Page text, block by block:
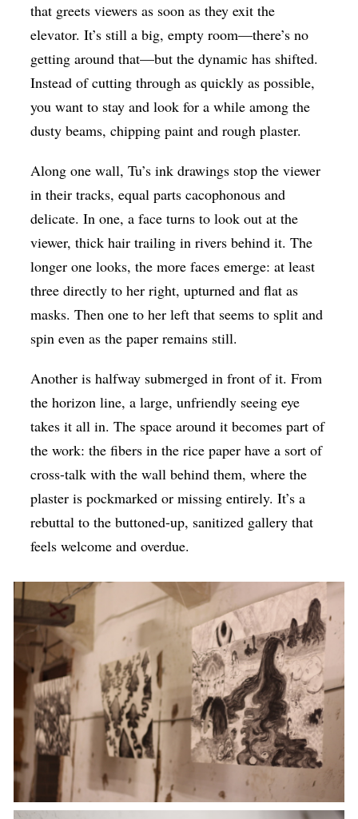
that greets viewers as soon as they exit the
elevator. It’s still a big, empty room—there’s no
getting around that—but the dynamic has shifted.
Instead of cutting through as quickly as possible,
you want to stay and look for a while among the
dusty beams, chipping paint and rough plaster.
Along one wall, Tu’s ink drawings stop the viewer
in their tracks, equal parts cacophonous and
delicate. In one, a face turns to look out at the
viewer, thick hair trailing in rivers behind it. The
longer one looks, the more faces emerge: at least
three directly to her right, upturned and flat as
masks. Then one to her left that seems to split and
spin even as the paper remains still.
Another is halfway submerged in front of it. From
the horizon line, a large, unfriendly seeing eye
takes it all in. The space around it becomes part of
the work: the fibers in the rice paper have a sort of
cross-talk with the wall behind them, where the
plaster is pockmarked or missing entirely. It’s a
rebuttal to the buttoned-up, sanitized gallery that
feels welcome and overdue.